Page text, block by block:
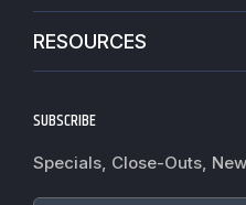
Warranties
Terms of Service
Do not sell my personal
Track My Order
Worldwide Shipping
RESOURCES
Blogs
SUBSCRIBE
Specials, Close-Outs,